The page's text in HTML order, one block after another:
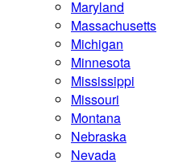
Maryland
Massachusetts
Michigan
Minnesota
Mississippi
Missouri
Montana
Nebraska
Nevada